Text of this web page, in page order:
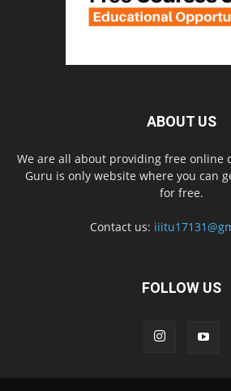
ABOUT US
We are all about providing free online
Guru is only website where you can
for free.
Contact us:
FOLLOW US